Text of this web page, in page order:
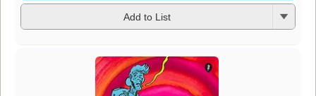
Add to List